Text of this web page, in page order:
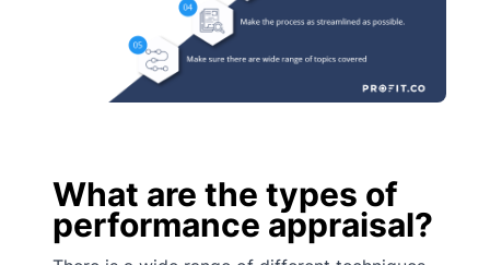
What are the types of
performance appraisal?